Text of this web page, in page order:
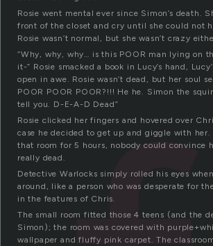
Rosie went mental ever since Simon’s death.
front of the closet and cry until she could not
Rosie wasn’t normal, but she wasn’t crazy
“Why, why, why… is this POOR man lying on
it-” Rosie smacked a book in Lucy’s hand,
open in awe. Rosie wasn’t dead, but her soul
POOR POOR POOR?!!! He he. Simon the
tell you. D-E-A-D Dead”
Rosie clicked her fingers and hovered over
case he decided to get up and giggle with her.
that room for 5 hours, nobody could convince
really dead.
Detective Warlocks simply rolled his eyes
around, like a person who was desperate for
in the features of Chris.
The small room fitted those 4 teens (and the
Simon); the room was covered with
wallpaper and fluffy pink carpet. The